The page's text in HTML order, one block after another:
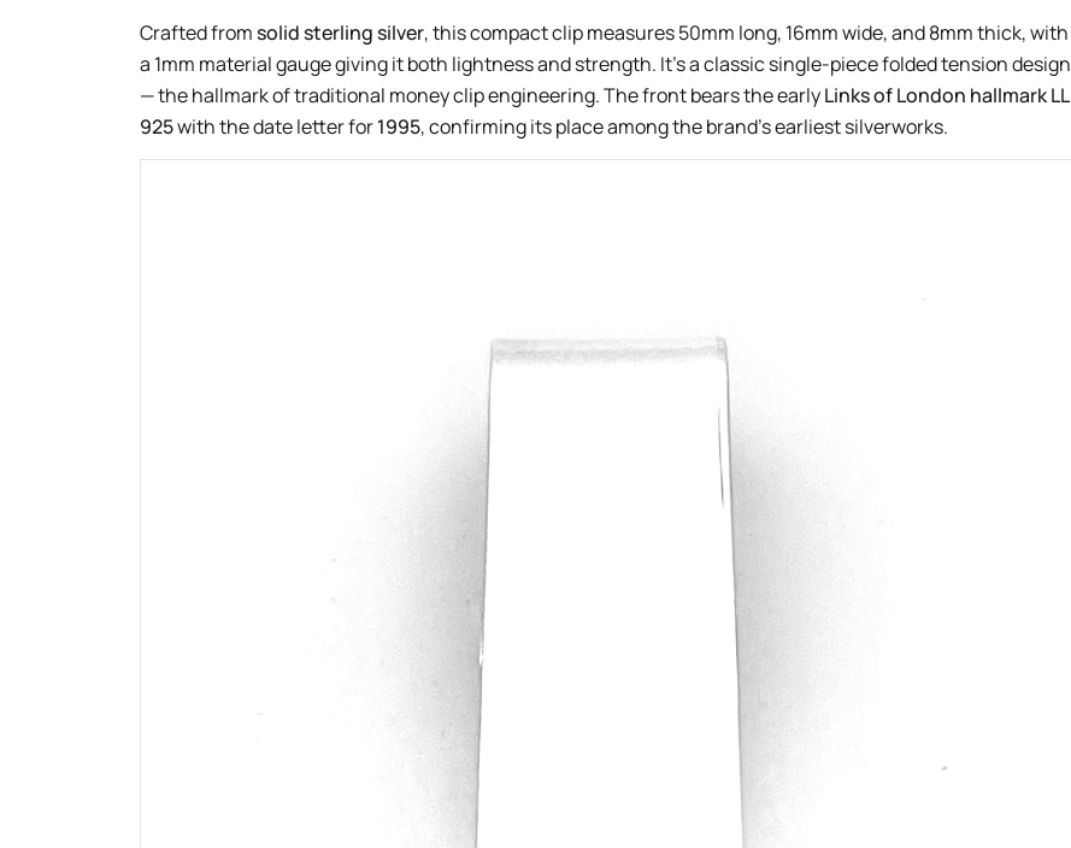
Crafted fromsolid sterling silver, this compact clip measures 50mm long, 16mm wide, and 8mm thick, with
a 1mm material gauge giving it both lightness and strength. It’s a classic single-piece folded tension design
— the hallmark of traditional money clip engineering. The front bears the earlyLinks of London hallmark LL
925with the date letter for1995, confirming its place among the brand’s earliest silverworks.